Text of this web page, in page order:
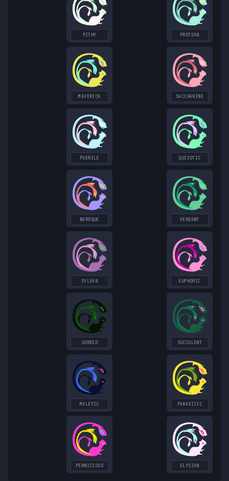
PITHY PROTEAN
MAVERICK SACCHARINE
PUERILE QUIXOTIC
BAROQUE VERDANT
SYLVAN EUPHORIC
SORDID SUCCULENT
MALEFIC PARASITIC
PERNICIOUS ELYSIAN